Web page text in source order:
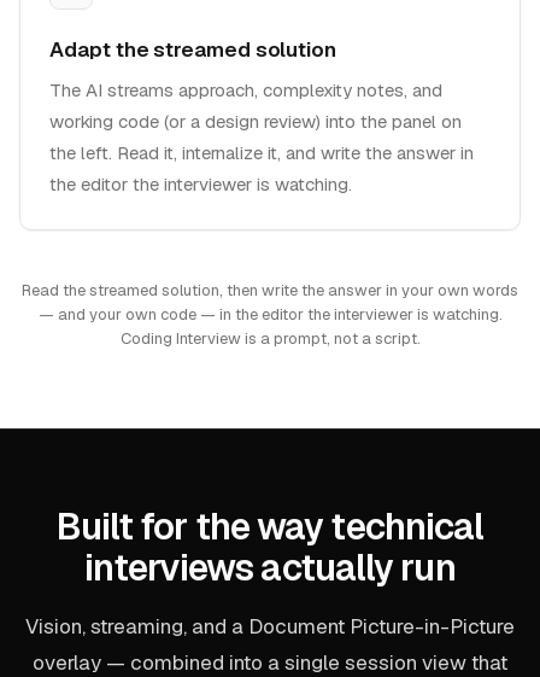
Adapt the streamed solution
The AI streams approach, complexity notes, and
working code (or a design review) into the panel on
the left. Read it, internalize it, and write the answer in
the editor the interviewer is watching.
Read the streamed solution, then write the answer in your own words
— and your own code — in the editor the interviewer is watching.
Coding Interview is a prompt, not a script.
Built for the way technical
interviews actually run
Vision, streaming, and a Document Picture-in-Picture
overlay — combined into a single session view that